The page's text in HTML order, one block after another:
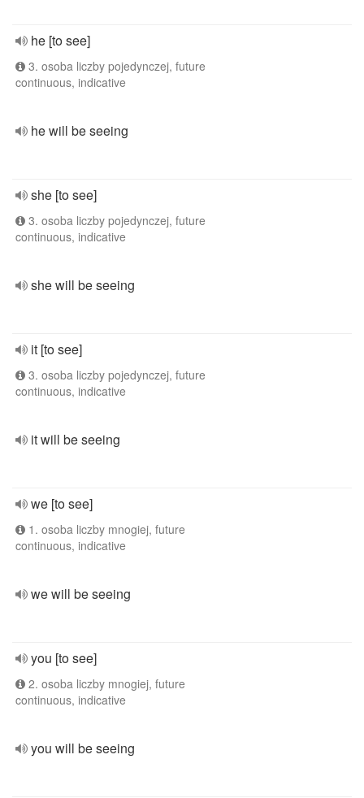
he [to see]
3. osoba liczby pojedynczej, future
continuous, indicative
he will be seeing
she [to see]
3. osoba liczby pojedynczej, future
continuous, indicative
she will be seeing
it [to see]
3. osoba liczby pojedynczej, future
continuous, indicative
it will be seeing
we [to see]
1. osoba liczby mnogiej, future
continuous, indicative
we will be seeing
you [to see]
2. osoba liczby mnogiej, future
continuous, indicative
you will be seeing